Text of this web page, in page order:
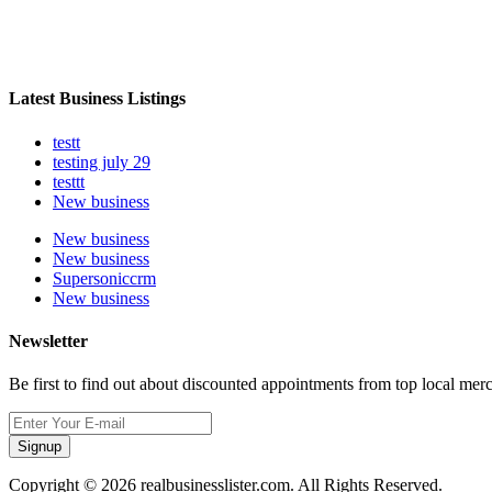
Latest Business Listings
testt
testing july 29
testtt
New business
New business
New business
Supersoniccrm
New business
Newsletter
Be first to find out about discounted appointments from top local
Signup
Copyright © 2026 realbusinesslister.com. All Rights Reserved.